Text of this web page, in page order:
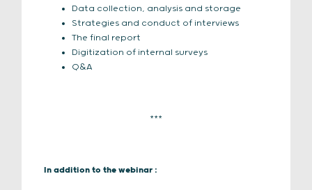
Data collection, analysis and storage
Strategies and conduct of interviews
The final report
Digitization of internal surveys
Q&A
***
In addition to the webinar :